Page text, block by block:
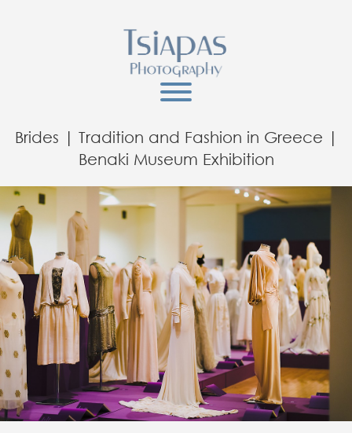
Brides | Tradition and Fashion in Greece |
Benaki Museum Exhibition